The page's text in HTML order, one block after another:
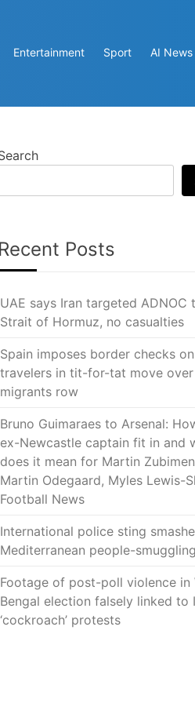
Entertainment Sport AI News
Recent Posts
UAE says Iran targeted ADNOC
Strait of Hormuz, no casualties
Spain imposes border checks
travelers in tit-for-tat move over
migrants row
Bruno Guimaraes to Arsenal:
ex-Newcastle captain fit in and
does it mean for Martin
Martin Odegaard, Myles Lewis-
Football News
International police sting
Mediterranean people-
Footage of post-poll violence in
Bengal election falsely linked to
‘cockroach’ protests